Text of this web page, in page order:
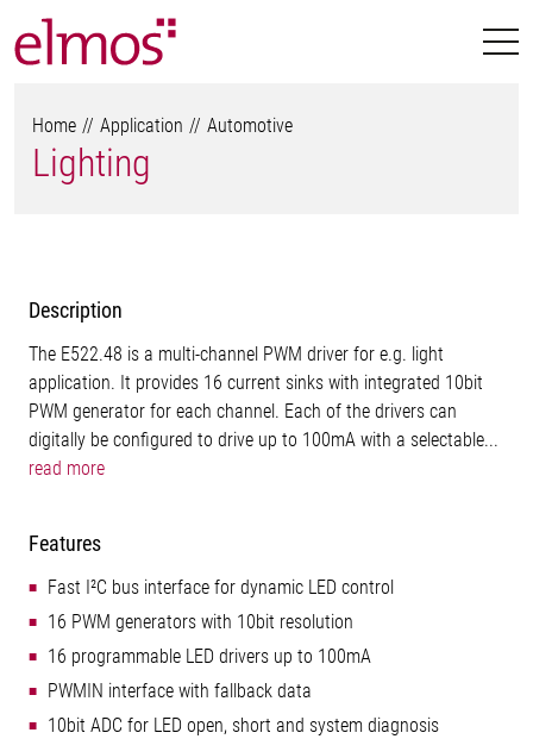
Home Application Automotive
Lighting
Description
The E522.48 is a multi-channel PWM driver for e.g. light
application. It provides 16 current sinks with integrated 10bit
PWM generator for each channel. Each of the drivers can
digitally be configured to drive up to 100mA with a selectable...
read more
Features
Fast I²C bus interface for dynamic LED control
16 PWM generators with 10bit resolution
16 programmable LED drivers up to 100mA
PWMIN interface with fallback data
10bit ADC for LED open, short and system diagnosis